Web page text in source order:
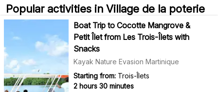
Popular activities in Village de la poterie
Boat Trip to Cocotte Mangrove &
Petit Îlet from Les Trois-Îlets with
Snacks
Kayak Nature Evasion Martinique
Starting from: Trois-Îlets
2 hours 30 minutes